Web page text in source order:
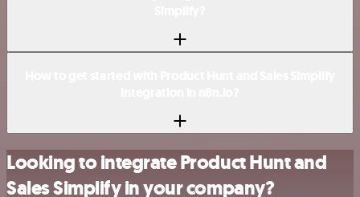
Looking to integrate Product Hunt and
Sales Simplify in your company?